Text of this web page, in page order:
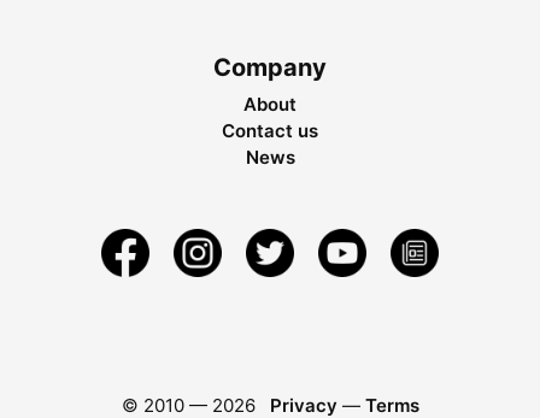
Company
About
Contact us
News
© 2010 — 2026 Privacy — Terms